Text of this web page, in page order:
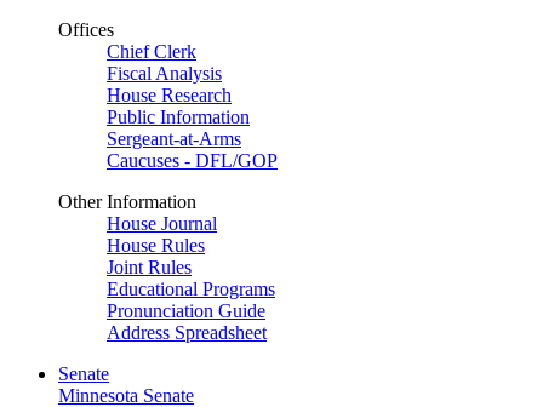
Offices
Chief Clerk
Fiscal Analysis
House Research
Public Information
Sergeant-at-Arms
Caucuses - DFL/GOP
Other Information
House Journal
House Rules
Joint Rules
Educational Programs
Pronunciation Guide
Address Spreadsheet
Senate
Minnesota Senate